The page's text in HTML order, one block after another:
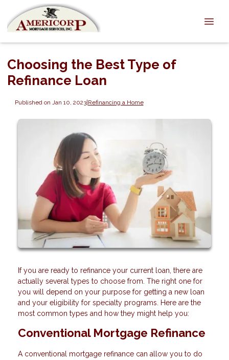
Choosing the Best Type of
Refinance Loan
Published on Jan 10, 2023|Refinancing a Home
If you are ready to refinance your current loan, there are
actually several types to choose from. The right one for
you will depend on your purpose for getting a new loan
and your eligibility for specialty programs. Here are the
most common types and how they might help you:
Conventional Mortgage Refinance
A conventional mortgage refinance can allow you to do